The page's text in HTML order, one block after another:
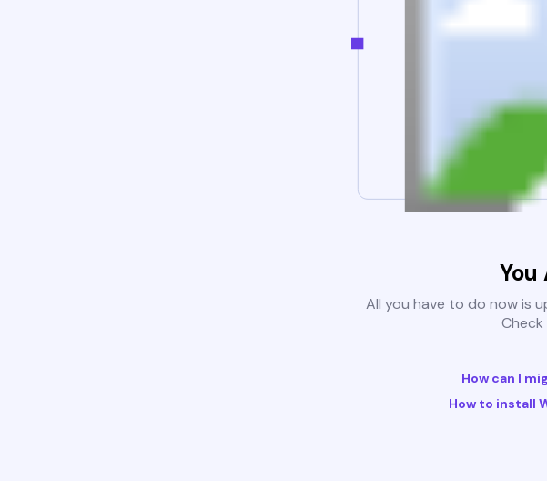
You
All you have to do now is
How can I
How to install